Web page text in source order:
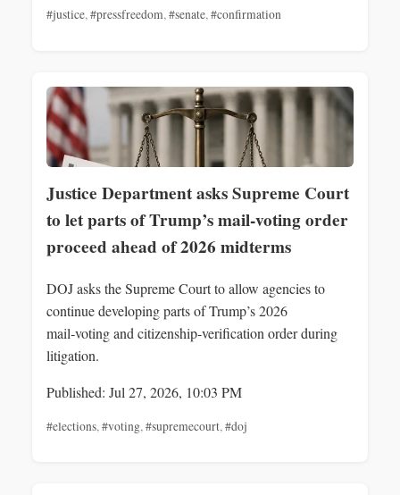
#justice,#pressfreedom,#senate,#confirmation
Justice Department asks Supreme Court
to let parts of Trump’s mail-voting order
proceed ahead of 2026 midterms
DOJ asks the Supreme Court to allow agencies to
continue developing parts of Trump’s 2026
mail‑voting and citizenship‑verification order during
litigation.
Published: Jul 27, 2026, 10:03 PM
#elections,#voting,#supremecourt,#doj